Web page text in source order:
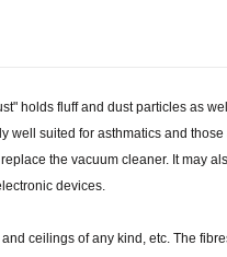
holds fluff and dust particles as
well suited for asthmatics and
the vacuum cleaner. It may
devices.
ceilings of any kind, etc. The